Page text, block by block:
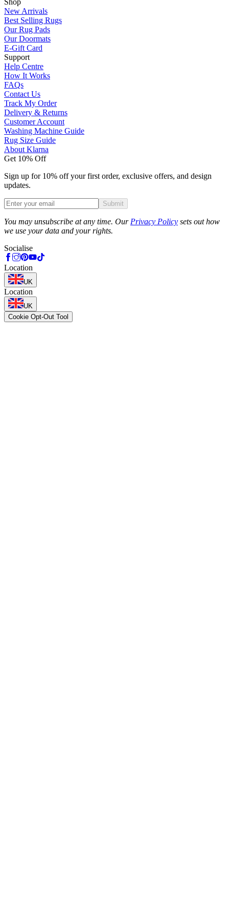
New Arrivals
Best Selling Rugs
Our Rug Pads
Our Doormats
E-Gift Card
Support
Help Centre
How It Works
FAQs
Contact Us
Track My Order
Delivery & Returns
Customer Account
Washing Machine Guide
Rug Size Guide
About Klarna
Get 10% Off
Sign up for 10% off your first order, exclusive offers, and design
updates.
Submit
You may unsubscribe at any time. Our Privacy Policy sets out how
we use your data and your rights.
Socialise
Location
UK
Location
UK
Cookie Opt-Out Tool